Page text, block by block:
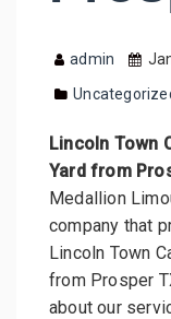
admin
Lincoln Town
Yard from
Medallion
company that
Lincoln Town
from Prosper
about our